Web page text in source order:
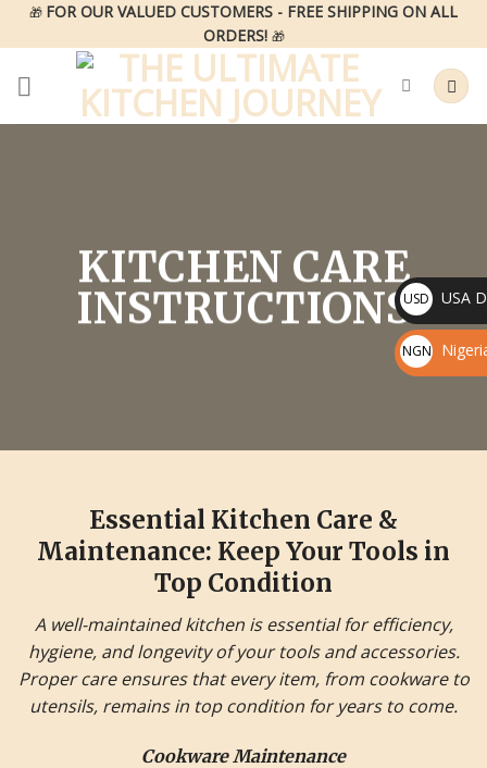
Skip🎁 FOR OUR VALUED CUSTOMERS - FREE SHIPPING ON ALL
ORDERS! 🎁
KITCHEN CARE
INSTRUCTIONS
Essential Kitchen Care &
Maintenance: Keep Your Tools in
Top Condition
A well-maintained kitchen is essential for efficiency,
hygiene, and longevity of your tools and accessories.
Proper care ensures that every item, from cookware to
utensils, remains in top condition for years to come.
Cookware Maintenance
USD
$
USA
NGN
₦